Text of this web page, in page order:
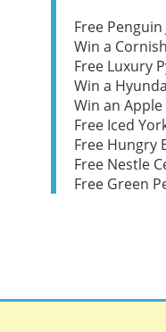
Free Penguin
Win a
Free Luxury
Win a
Win an
Free Iced
Free Hungry
Free Nestle
Free Green